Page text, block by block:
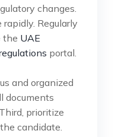
changes.
Regularly
the UAE
portal.
and organized
documents
prioritize
candidate.